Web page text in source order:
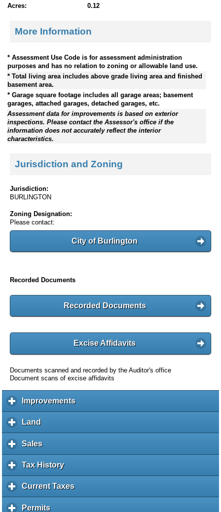
Acres:
0.12
More Information
* Assessment Use Code is for assessment administration
purposes and has no relation to zoning or allowable land use.
* Total living area includes above grade living area and finished
basement area.
* Garage square footage includes all garage areas; basement
garages, attached garages, detached garages, etc.
Assessment data for improvements is based on exterior
inspections. Please contact the Assessor's office if the
information does not accurately reflect the interior
characteristics.
Jurisdiction and Zoning
Jurisdiction:
BURLINGTON
Zoning Designation:
Please contact:
City of Burlington
Recorded Documents
Recorded Documents
Excise Affidavits
Documents scanned and recorded by the Auditor's office
Document scans of excise affidavits
Improvementsc
l
a
Land
l
i
k
e
Salesc
l
i
k
o
Tax Historyc
l
i
Current Taxesc
l
Permitsc